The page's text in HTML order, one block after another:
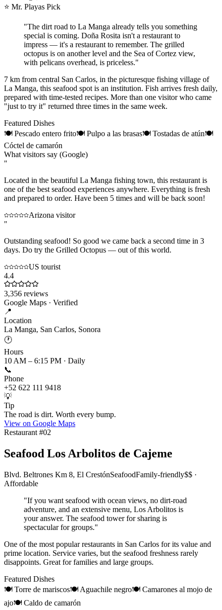
⭐ Mr. Playas Pick
"The dirt road to La Manga already tells you something
special is coming. Doña Rosita isn't a restaurant to
impress — it's a restaurant to remember. The grilled
octopus is on another level and the Sea of Cortez view,
with pelicans overhead, is priceless."
7 km from central San Carlos, in the picturesque fishing village of
La Manga, this seafood spot is an institution. Fish arrives fresh daily,
prepared with time-tested recipes. More than one visitor who came
"just to try it" returned three times in the same week.
Featured Dishes
🍽 Pescado entero frito🍽 Pulpo a las brasas🍽 Tostadas de atún🍽
Cóctel de camarón
What visitors say (Google)
"
Located in the beautiful La Manga fishing town, this restaurant is
one of the best seafood experiences anywhere. Everything is fresh
and prepared to order. Have been 5 times and will be back soon!
Arizona visitor
"
Outstanding seafood! So good we came back a second time in 3
days. Do try the Grilled Octopus — out of this world.
US tourist
4.4
3,356 reviews
Google Maps · Verified
📍
Location
La Manga, San Carlos, Sonora
🕐
Hours
10 AM – 6:15 PM · Daily
📞
Phone
+52 622 111 9418
💡
Tip
The road is dirt. Worth every bump.
View on Google Maps
Restaurant #02
Seafood Los Arbolitos de Cajeme
Blvd. Beltrones Km 8, El CrestónSeafoodFamily-friendly$$ ·
Affordable
"If you want seafood with ocean views, no dirt-road
adventure, and an extensive menu, Los Arbolitos is
your answer. The seafood tower for sharing is
spectacular for groups."
One of the most popular restaurants in San Carlos for its value and
prime location. Service varies, but the seafood freshness rarely
disappoints. Great for families and large groups.
Featured Dishes
🍽 Torre de mariscos🍽 Aguachile negro🍽 Camarones al mojo de
ajo🍽 Caldo de camarón